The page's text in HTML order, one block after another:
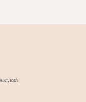
10th